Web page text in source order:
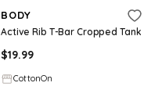
BODY
Active Rib T-Bar Cropped Tank
$19.99
CottonOn